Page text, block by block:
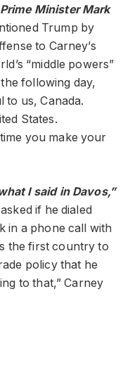
Minister Mark
Trump by
to Carney’s
“middle powers”
following day,
to us, Canada.
States.
you make your
I said in Davos,”
if he dialed
in a phone call with
the first country to
policy that he
to that,” Carney